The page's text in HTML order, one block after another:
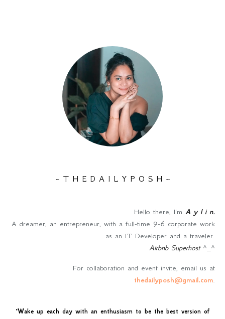
~ T H E D A I L Y P O S H ~
Hello there, I'm A y l i n.
A dreamer, an entrepreneur, with a full-time 9-6 corporate work
as an IT Developer and a traveler.
Airbnb Superhost^_^
For collaboration and event invite, email us at
thedailyposh@gmail.com.
"Wake up each day with an enthusiasm to be the best version of